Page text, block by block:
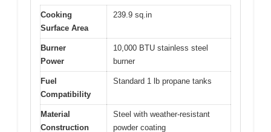
Cooking
Surface Area
239.9 sq.in
Burner
Power
10,000 BTU stainless steel
burner
Fuel
Compatibility
Standard 1 lb propane tanks
Material
Construction
Steel with weather-resistant
powder coating